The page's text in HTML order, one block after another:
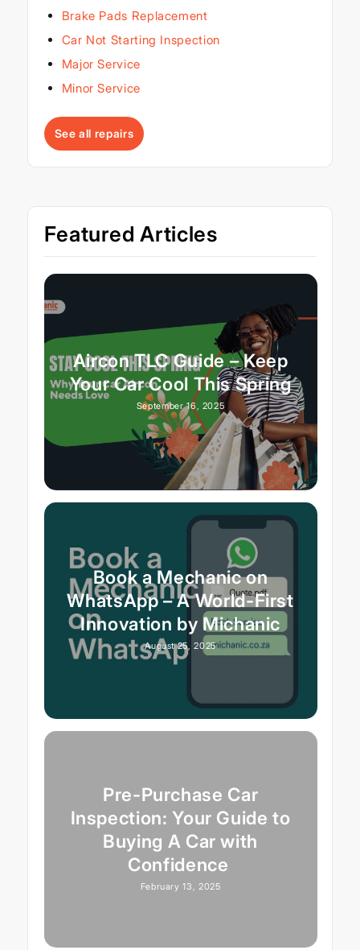
Brake Pads Replacement
Car Not Starting Inspection
Major Service
Minor Service
See all repairs
Featured Articles
Aircon TLC Guide – Keep
Your Car Cool This Spring
September 16, 2025
Book a Mechanic on
WhatsApp – A World-First
Innovation by Michanic
August 25, 2025
Pre-Purchase Car
Inspection: Your Guide to
Buying A Car with
Confidence
February 13, 2025